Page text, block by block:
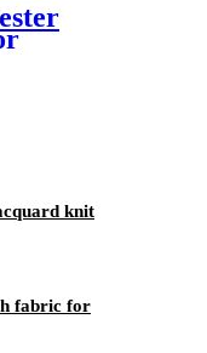
knit
fabric for